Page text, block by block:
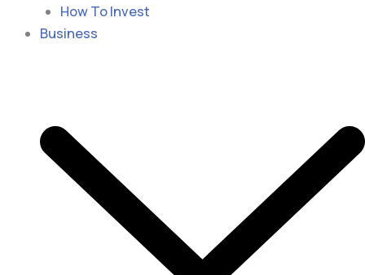
How To Invest
Business